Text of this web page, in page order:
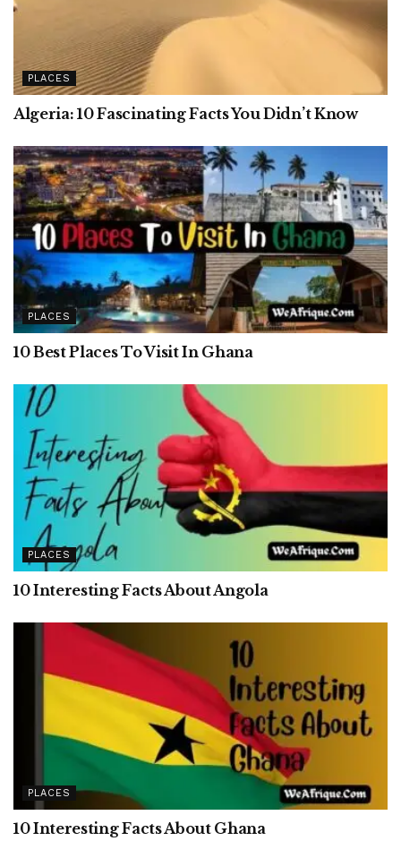
PLACES
Algeria: 10 Fascinating Facts You Didn’t Know
PLACES
10 Best Places To Visit In Ghana
PLACES
10 Interesting Facts About Angola
PLACES
10 Interesting Facts About Ghana